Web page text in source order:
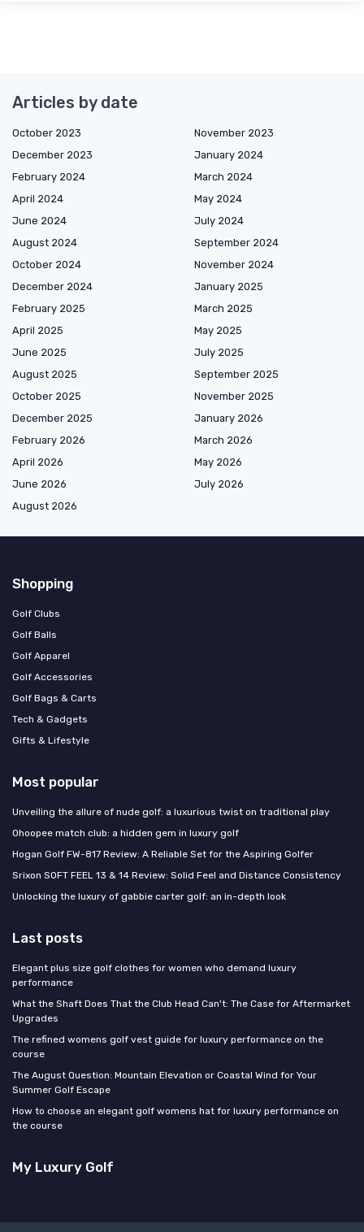
Articles by date
October 2023
November 2023
December 2023
January 2024
February 2024
March 2024
April 2024
May 2024
June 2024
July 2024
August 2024
September 2024
October 2024
November 2024
December 2024
January 2025
February 2025
March 2025
April 2025
May 2025
June 2025
July 2025
August 2025
September 2025
October 2025
November 2025
December 2025
January 2026
February 2026
March 2026
April 2026
May 2026
June 2026
July 2026
August 2026
Shopping
Golf Clubs
Golf Balls
Golf Apparel
Golf Accessories
Golf Bags & Carts
Tech & Gadgets
Gifts & Lifestyle
Most popular
Unveiling the allure of nude golf: a luxurious twist on traditional play
Ohoopee match club: a hidden gem in luxury golf
Hogan Golf FW-817 Review: A Reliable Set for the Aspiring Golfer
Srixon SOFT FEEL 13 & 14 Review: Solid Feel and Distance Consistency
Unlocking the luxury of gabbie carter golf: an in-depth look
Last posts
Elegant plus size golf clothes for women who demand luxury
performance
What the Shaft Does That the Club Head Can't: The Case for Aftermarket
Upgrades
The refined womens golf vest guide for luxury performance on the
course
The August Question: Mountain Elevation or Coastal Wind for Your
Summer Golf Escape
How to choose an elegant golf womens hat for luxury performance on
the course
My Luxury Golf